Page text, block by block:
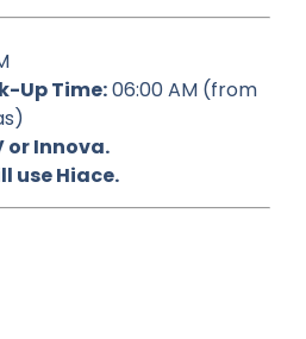
Up Time:06:00 AM (from
or Innova.
use Hiace.